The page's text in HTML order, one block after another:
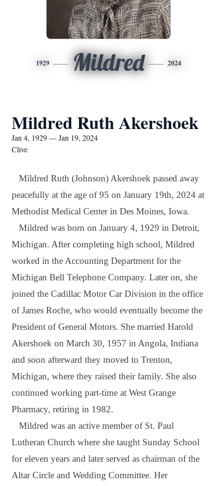
1929 Mildred 2024
Mildred Ruth Akershoek
Jan 4, 1929 — Jan 19, 2024
Clive
Mildred Ruth (Johnson) Akershoek passed away
peacefully at the age of 95 on January 19th, 2024 at
Methodist Medical Center in Des Moines, Iowa.
Mildred was born on January 4, 1929 in Detroit,
Michigan. After completing high school, Mildred
worked in the Accounting Department for the
Michigan Bell Telephone Company. Later on, she
joined the Cadillac Motor Car Division in the office
of James Roche, who would eventually become the
President of General Motors. She married Harold
Akershoek on March 30, 1957 in Angola, Indiana
and soon afterward they moved to Trenton,
Michigan, where they raised their family. She also
continued working part-time at West Grange
Pharmacy, retiring in 1982.
Mildred was an active member of St. Paul
Lutheran Church where she taught Sunday School
for eleven years and later served as chairman of the
Altar Circle and Wedding Committee. Her